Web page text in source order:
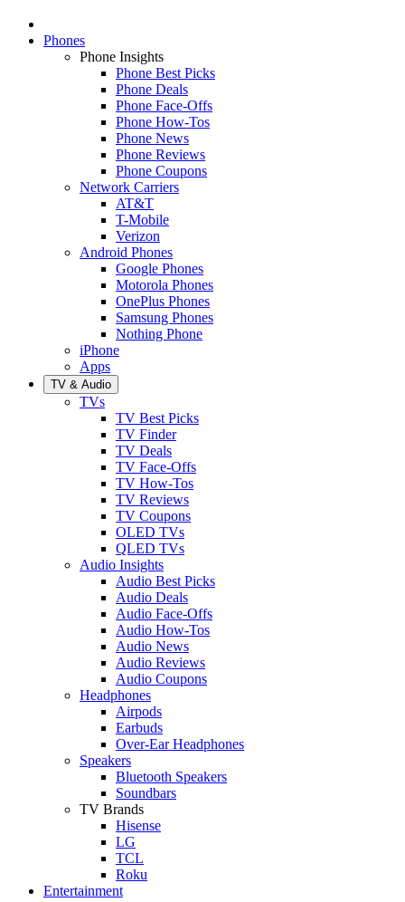
Phones
Phone Insights
Phone Best Picks
Phone Deals
Phone Face-Offs
Phone How-Tos
Phone News
Phone Reviews
Phone Coupons
Network Carriers
AT&T
T-Mobile
Verizon
Android Phones
Google Phones
Motorola Phones
OnePlus Phones
Samsung Phones
Nothing Phone
iPhone
Apps
TV & Audio
TVs
TV Best Picks
TV Finder
TV Deals
TV Face-Offs
TV How-Tos
TV Reviews
TV Coupons
OLED TVs
QLED TVs
Audio Insights
Audio Best Picks
Audio Deals
Audio Face-Offs
Audio How-Tos
Audio News
Audio Reviews
Audio Coupons
Headphones
Airpods
Earbuds
Over-Ear Headphones
Speakers
Bluetooth Speakers
Soundbars
TV Brands
Hisense
LG
TCL
Roku
Entertainment